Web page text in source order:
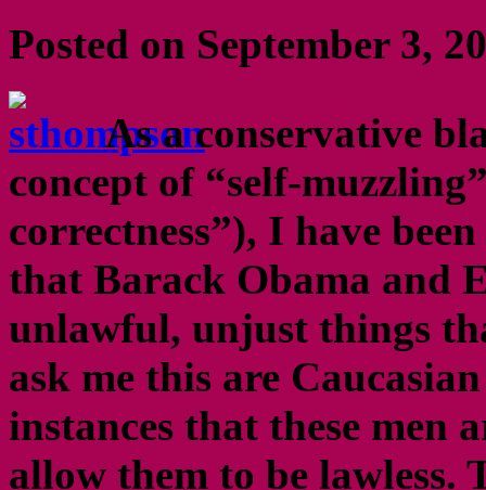
Posted on September 3,
As a conservative
concept of “self-
correctness”), I have
that Barack Obama and
unlawful, unjust things
ask me this are
instances that these men
allow them to be lawless.